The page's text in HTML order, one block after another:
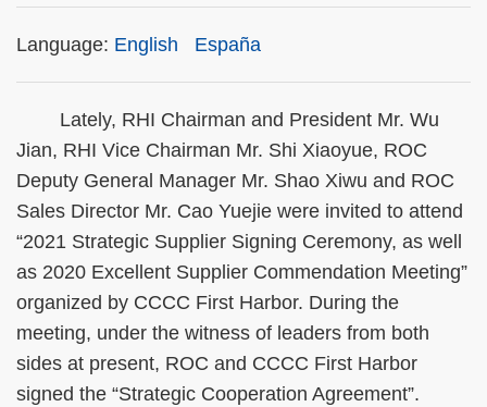
Language: English España
Lately, RHI Chairman and President Mr. Wu
Jian, RHI Vice Chairman Mr. Shi Xiaoyue, ROC
Deputy General Manager Mr. Shao Xiwu and ROC
Sales Director Mr. Cao Yuejie were invited to attend
“2021 Strategic Supplier Signing Ceremony, as well
as 2020 Excellent Supplier Commendation Meeting”
organized by CCCC First Harbor. During the
meeting, under the witness of leaders from both
sides at present, ROC and CCCC First Harbor
signed the “Strategic Cooperation Agreement”.